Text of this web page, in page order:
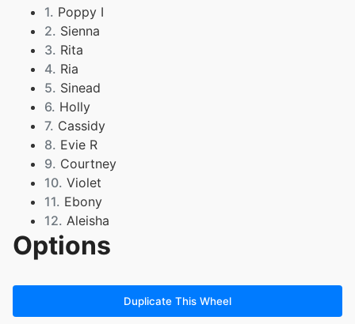
1. Poppy I
2. Sienna
3. Rita
4. Ria
5. Sinead
6. Holly
7. Cassidy
8. Evie R
9. Courtney
10. Violet
11. Ebony
12. Aleisha
13. Libby
14. Casey
17. Autumn
Options
Duplicate This Wheel